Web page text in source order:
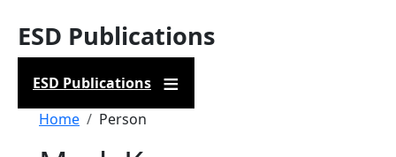
ESD Publications
ESD Publications
Breadcrumb
Home Person